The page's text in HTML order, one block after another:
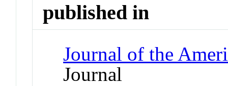
published in
Journal of the
Journal